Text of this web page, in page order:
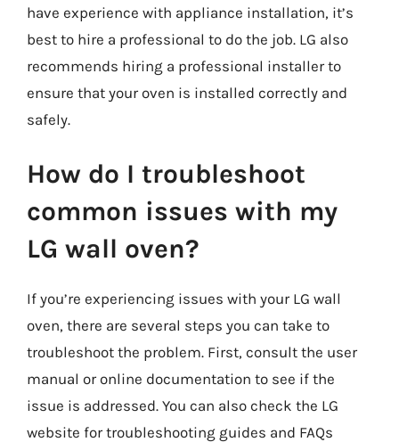
have experience with appliance installation, it’s
best to hire a professional to do the job. LG also
recommends hiring a professional installer to
ensure that your oven is installed correctly and
safely.
How do I troubleshoot
common issues with my
LG wall oven?
If you’re experiencing issues with your LG wall
oven, there are several steps you can take to
troubleshoot the problem. First, consult the user
manual or online documentation to see if the
issue is addressed. You can also check the LG
website for troubleshooting guides and FAQs